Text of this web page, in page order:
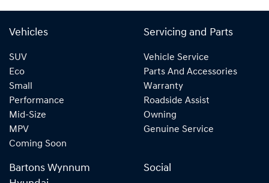
Vehicles
SUV
Eco
Small
Performance
Mid-Size
MPV
Coming Soon
Servicing and Parts
Vehicle Service
Parts And Accessories
Warranty
Roadside Assist
Owning
Genuine Service
Bartons Wynnum
Social